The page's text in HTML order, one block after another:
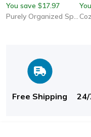
Space-Saving Kitchen
Organizer
You save $17.97
Purely Organized Spaces
Free Shipping 24/